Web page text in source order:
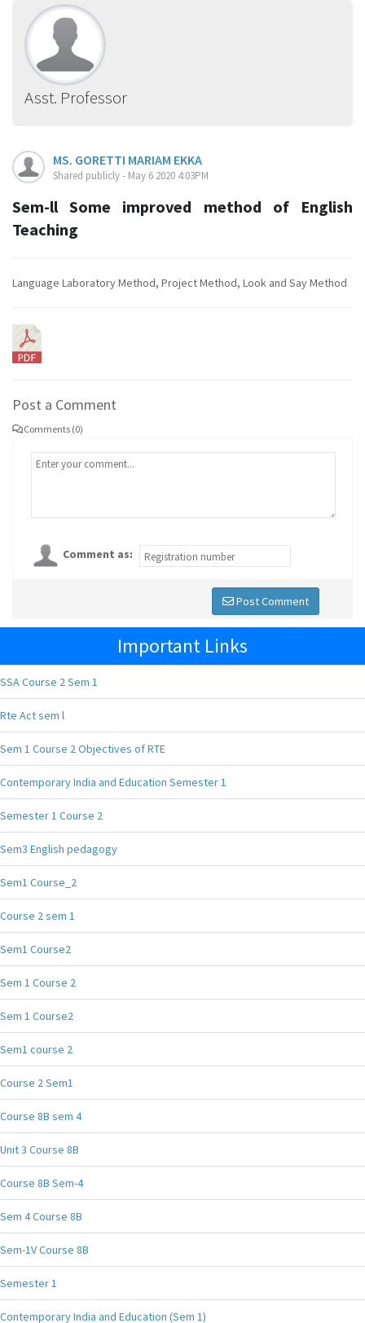
Asst. Professor
MS. GORETTI MARIAM EKKA
Shared publicly - May 6 2020 4:03PM
Sem-ll Some improved method of English
Teaching
Language Laboratory Method, Project Method, Look and Say Method
Post a Comment
Comments (0)
Comment as:
Post Comment
Important Links
SSA Course 2 Sem 1
Rte Act sem l
Sem 1 Course 2 Objectives of RTE
Contemporary India and Education Semester 1
Semester 1 Course 2
Sem3 English pedagogy
Sem1 Course_2
Course 2 sem 1
Sem1 Course2
Sem 1 Course 2
Sem 1 Course2
Sem1 course 2
Course 2 Sem1
Course 8B sem 4
Unit 3 Course 8B
Course 8B Sem-4
Sem 4 Course 8B
Sem-1V Course 8B
Semester 1
Contemporary India and Education (Sem 1)